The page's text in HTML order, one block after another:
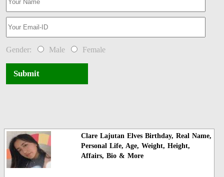
Gender: Male Female
Submit
Clare Lajutan Elves Birthday, Real Name,
Personal Life, Age, Weight, Height,
Affairs, Bio & More